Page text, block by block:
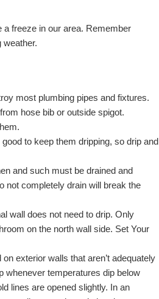
a freeze in our area. Remember
weather.
most plumbing pipes and fixtures.
hose bib or outside spigot.
to keep them dripping, so drip and
and such must be drained and
not completely drain will break the
wall does not need to drip. Only
on the north wall side. Set Your
exterior walls that aren’t adequately
whenever temperatures dip below
lines are opened slightly. In an